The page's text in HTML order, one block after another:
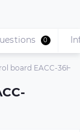
board EACC-36H/
0